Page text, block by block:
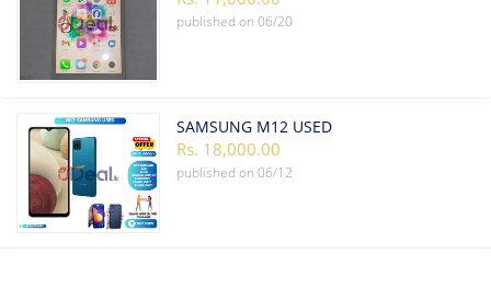
published on06/20
SAMSUNG M12 USED
Rs. 18,000.00
published on06/12